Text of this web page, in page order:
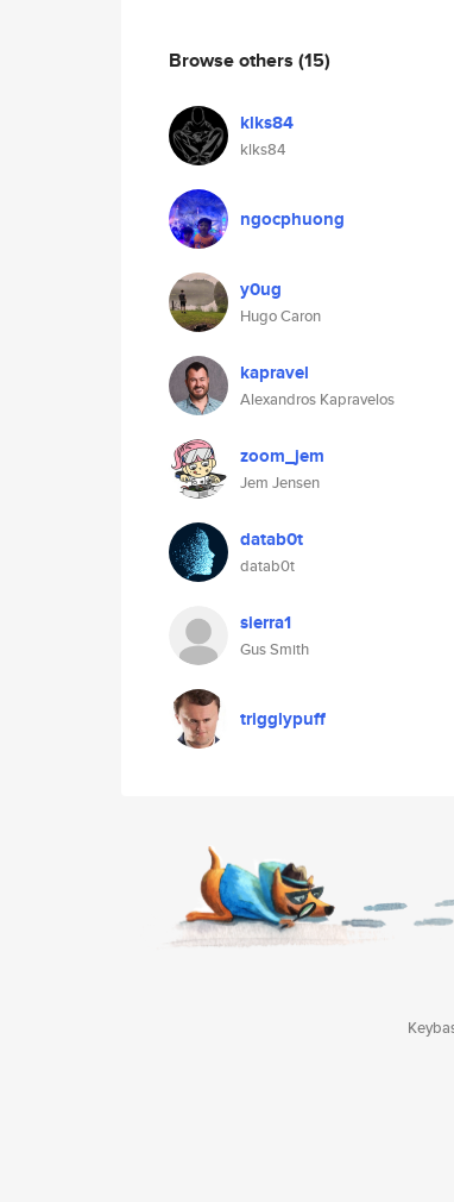
Browse others (15)
klks84
klks84
ngocphuong
y0ug
Hugo Caron
kapravel
Alexandros Kapravelos
zoom_jem
Jem Jensen
datab0t
datab0t
sierra1
Gus Smith
trigglypuff